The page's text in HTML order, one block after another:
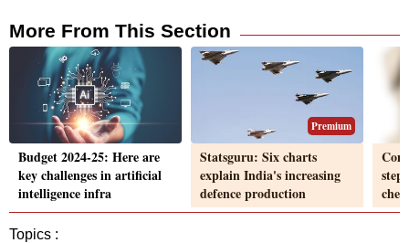
More From This Section
Budget 2024-25: Here are
key challenges in artificial
intelligence infra
Premium
Statsguru: Six charts
explain India's increasing
defence production
Topics :